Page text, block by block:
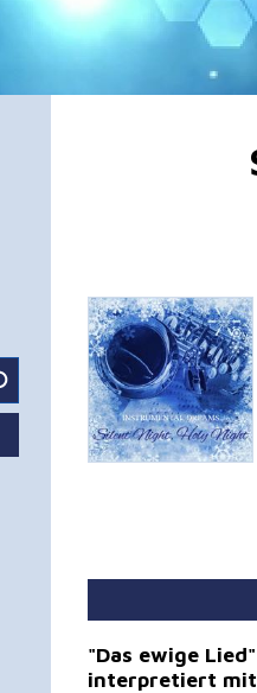
"Das ewige
interpretiert mit